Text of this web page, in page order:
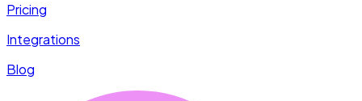
Pricing
Integrations
Blog